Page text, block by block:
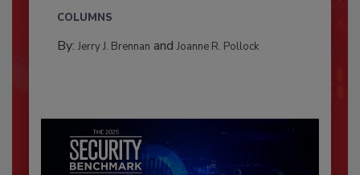
COLUMNS
By: Jerry J. Brennan and Joanne R. Pollock